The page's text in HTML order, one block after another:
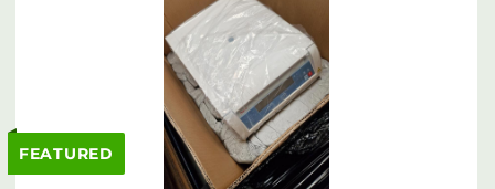
FEATURED